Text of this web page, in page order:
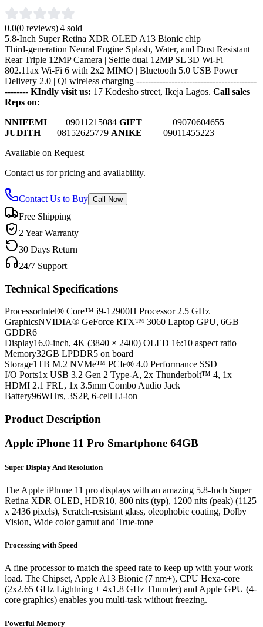
0.0(0 reviews)|4 sold
5.8‑Inch Super Retina XDR OLED A13 Bionic chip
Third‑generation Neural Engine Splash, Water, and Dust Resistant
Rear Triple 12MP Camera | Selfie dual 12MP SL 3D Wi-Fi
802.11ax Wi‑Fi 6 with 2x2 MIMO | Bluetooth 5.0 USB Power
Delivery 2.0 | Qi wireless charging -----------------------------------------
-------- KIndly visit us: 17 Kodesho street, Ikeja Lagos. Call sales
Reps on:
NNIFEMI
09011215084 GIFT
09070604655
JUDITH
08152625779 ANIKE
09011455223
Available on Request
Contact us for pricing and availability.
Contact Us to Buy Call Now
Free Shipping
2 Year Warranty
30 Days Return
24/7 Support
Technical Specifications
ProcessorIntel® Core™ i9-12900H Processor 2.5 GHz
GraphicsNVIDIA® GeForce RTX™ 3060 Laptop GPU, 6GB
GDDR6
Display16.0-inch, 4K (3840 × 2400) OLED 16:10 aspect ratio
Memory32GB LPDDR5 on board
Storage1TB M.2 NVMe™ PCIe® 4.0 Performance SSD
I/O Ports1x USB 3.2 Gen 2 Type-A, 2x Thunderbolt™ 4, 1x
HDMI 2.1 FRL, 1x 3.5mm Combo Audio Jack
Battery96WHrs, 3S2P, 6-cell Li-ion
Product Description
Apple iPhone 11 Pro Smartphone 64GB
Super Display And Resolution
The Apple iPhone 11 pro displays with an amazing 5.8-Inch Super
Retina XDR OLED, HDR10, 800 nits (typ), 1200 nits (peak) (1125
x 2436 pixels), Scratch-resistant glass, oleophobic coating, Dolby
Vision, Wide color gamut and True-tone
Processing with Speed
A fine processor to match the speed rate to keep up with your work
load. The Chipset, Apple A13 Bionic (7 nm+), CPU Hexa-core
(2x2.65 GHz Lightning + 4x1.8 GHz Thunder) and Apple GPU (4-
core graphics) enables you multi-task without freezing.
Powerful Memory